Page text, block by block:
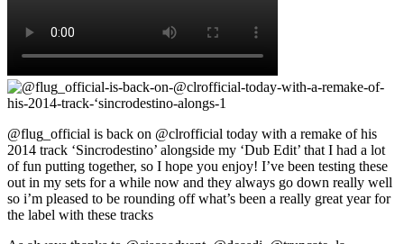
@flug_official is back on @clrofficial today with a remake of his
2014 track ‘Sincrodestino’ alongside my ‘Dub Edit’ that I had a lot
of fun putting together, so I hope you enjoy! I’ve been testing these
out in my sets for a while now and they always go down really well
so i’m pleased to be rounding off what’s been a really great year for
the label with these tracks